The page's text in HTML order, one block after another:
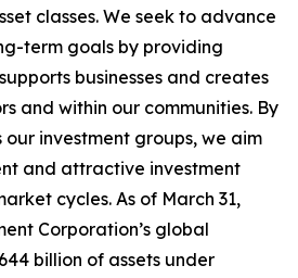
classes. We seek to advance
term goals by providing
businesses and creates
and within our communities. By
investment groups, we aim
and attractive investment
cycles. As of March 31,
Corporation’s global
billion of assets under